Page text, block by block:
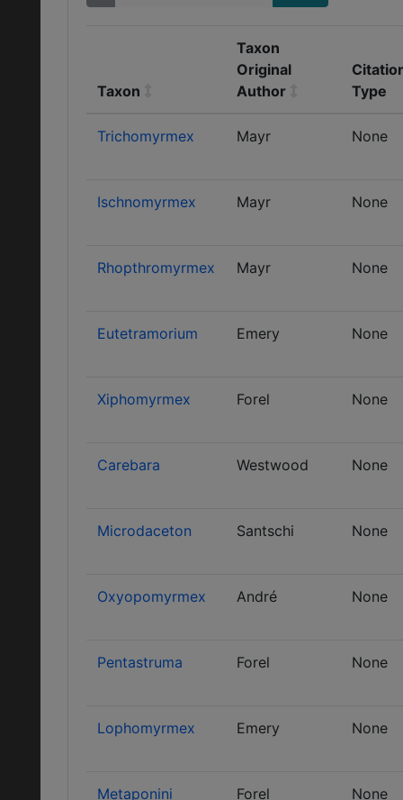
Taxon
Taxon
Original
Author
Type
Trichomyrmex Mayr None
Ischnomyrmex Mayr None
Rhopthromyrmex Mayr None
Eutetramorium Emery None
Xiphomyrmex Forel None
Carebara Westwood None
Microdaceton Santschi None
Oxyopomyrmex André None
Pentastruma Forel None
Lophomyrmex Emery None
Metaponini Forel None